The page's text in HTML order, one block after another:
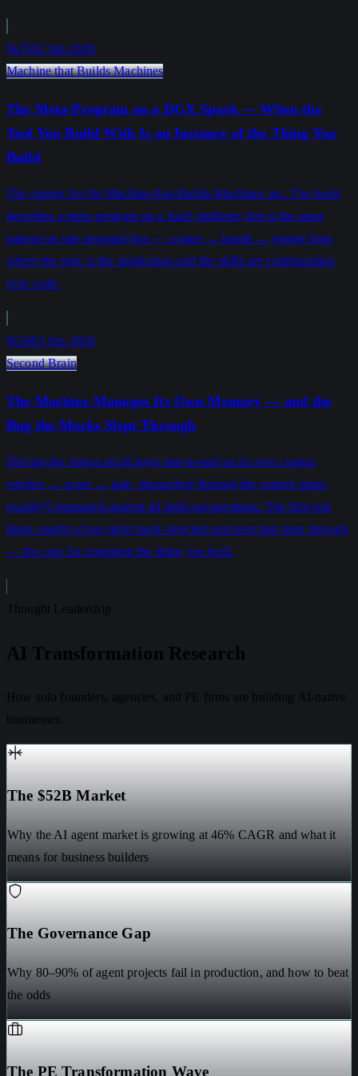
№5502 Jun 2026
Machine that Builds Machines
The Meta-Program on a DGX Spark — When the
Tool You Build With Is an Instance of the Thing You
Build
The opener for the Machine-that-Builds-Machines arc. The book
describes a meta-program on a SaaS platform; this is the same
pattern on one personal box — a pane → hands → engine loop
where the spec is the application and the skills are configuration
over code.
№5403 Jun 2026
Second Brain
The Machine Manages Its Own Memory — and the
Bug the Mocks Slept Through
Driving the Arena recall layer end-to-end on its own corpus:
reindex → score → gate, dispatched through the control plane,
recall@5 measured against 44 held-out questions. The first real
drain caught a bug eight mock-injected unit tests had slept through
— the case for operating the thing you built.
Thought Leadership
AI Transformation Research
How solo founders, agencies, and PE firms are building AI-native
businesses.
The $52B Market
Why the AI agent market is growing at 46% CAGR and what it
means for business builders
The Governance Gap
Why 80–90% of agent projects fail in production, and how to beat
the odds
The PE Transformation Wave